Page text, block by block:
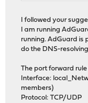
I followed your
I am running
running. AdGuard is
do the DNS-
The port forward rule
Interface:
members)
Protocol: TCP/UDP